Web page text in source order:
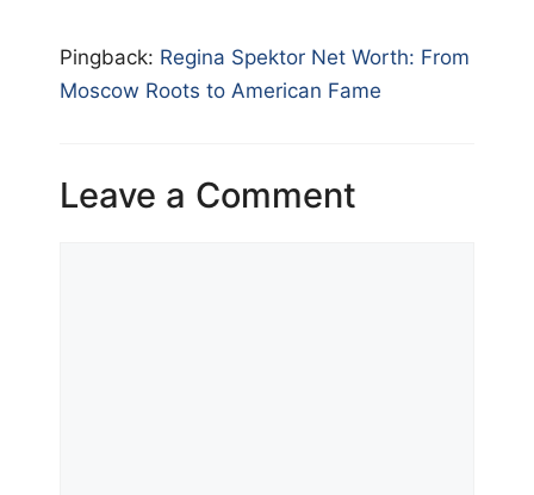
Pingback: Regina Spektor Net Worth: From
Moscow Roots to American Fame
Leave a Comment